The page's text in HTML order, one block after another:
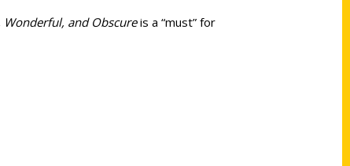
Wonderful, and Obscureis a “must” for